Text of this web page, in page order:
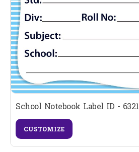
School Notebook Label ID - 6321
CUSTOMIZE